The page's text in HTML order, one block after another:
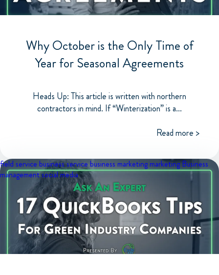
Why October is the Only Time of
Year for Seasonal Agreements
Heads Up: This article is written with northern
contractors in mind. If “Winterization” is a...
Read more >
field service businessservice business marketing marketingBusiness
managementsocial media